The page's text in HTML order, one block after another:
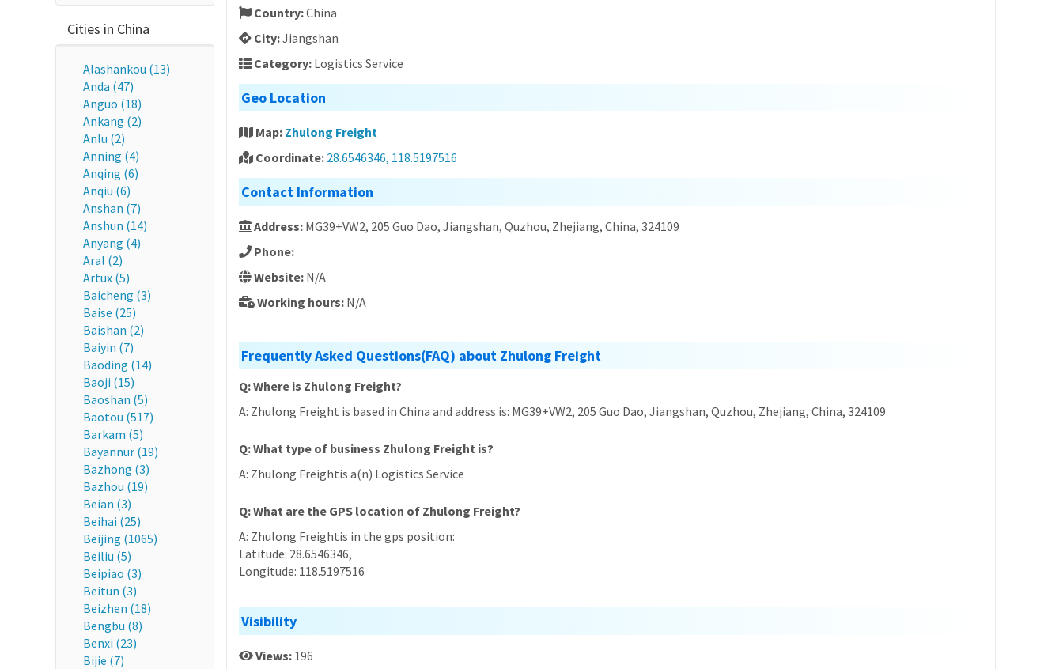
Cities in China
Alashankou (13)
Anda (47)
Anguo (18)
Ankang (2)
Anlu (2)
Anning (4)
Anqing (6)
Anqiu (6)
Anshan (7)
Anshun (14)
Anyang (4)
Aral (2)
Artux (5)
Baicheng (3)
Baise (25)
Baishan (2)
Baiyin (7)
Baoding (14)
Baoji (15)
Baoshan (5)
Baotou (517)
Barkam (5)
Bayannur (19)
Bazhong (3)
Bazhou (19)
Beian (3)
Beihai (25)
Beijing (1065)
Beiliu (5)
Beipiao (3)
Beitun (3)
Beizhen (18)
Bengbu (8)
Benxi (23)
Bijie (7)
Country:China
City:Jiangshan
Category: Logistics Service
Geo Location
Map: Zhulong Freight
Coordinate: 28.6546346, 118.5197516
Contact Information
Address: MG39+VW2, 205 Guo Dao, Jiangshan, Quzhou, Zhejiang, China, 324109
Phone:
Website: N/A
Working hours: N/A
Frequently Asked Questions(FAQ) about Zhulong Freight
Q: Where is Zhulong Freight?
A: Zhulong Freight is based in China and address is: MG39+VW2, 205 Guo Dao, Jiangshan, Quzhou, Zhejiang, China, 324109
Q: What type of business Zhulong Freight is?
A: Zhulong Freightis a(n) Logistics Service
Q: What are the GPS location of Zhulong Freight?
A: Zhulong Freightis in the gps position:
Latitude: 28.6546346,
Longitude: 118.5197516
Visibility
Views: 196